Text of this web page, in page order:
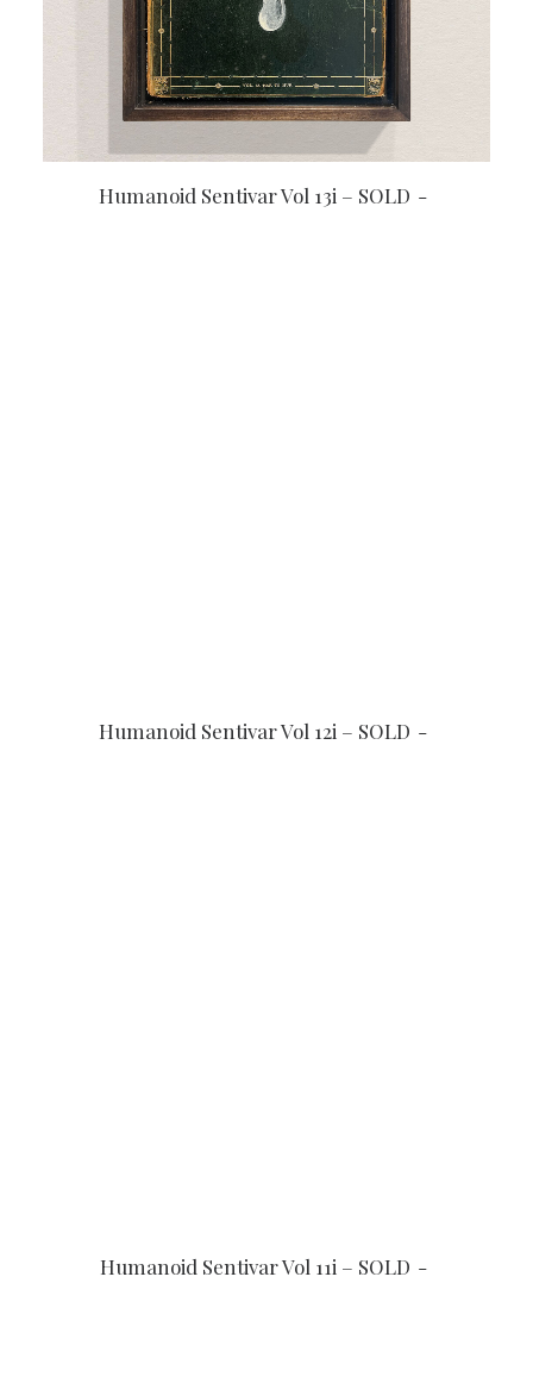
READ MORE
Humanoid Sentivar Vol 13i – SOLD
READ MORE
Humanoid Sentivar Vol 12i – SOLD
READ MORE
Humanoid Sentivar Vol 11i – SOLD